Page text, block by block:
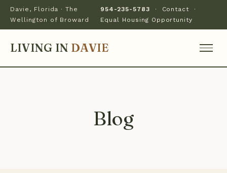
Davie, Florida · The
Wellington of Broward
954-235-5783 · Contact ·
Equal Housing Opportunity
LIVING IN DAVIE
Blog